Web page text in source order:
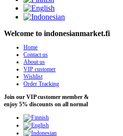
Welcome to indonesianmarket.fi
Home
Contact us
About us
VIP customer
Wishlist
Order Tracking
Join our VIP customer member &
enjoy 5% discounts on all normal